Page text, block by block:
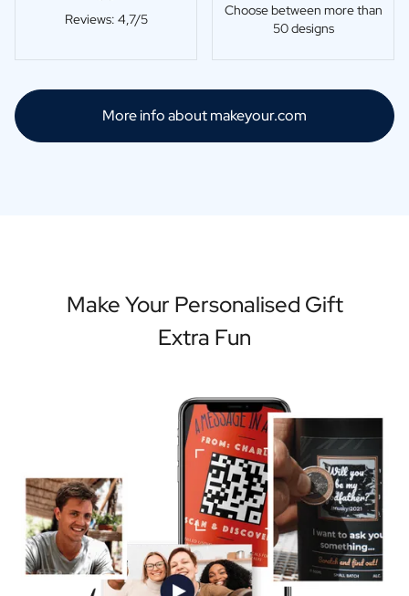
Reviews: 4,7/5
Choose between more than
50 designs
More info about makeyour.com
Make Your Personalised Gift
Extra Fun